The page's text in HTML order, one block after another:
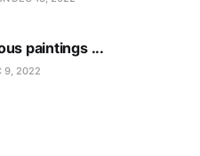
paintings ...
9, 2022